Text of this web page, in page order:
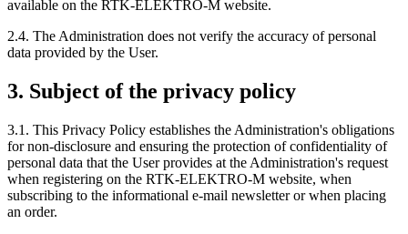
available on the RTK-ELEKTRO-M website.
2.4. The Administration does not verify the accuracy of personal
data provided by the User.
3. Subject of the privacy policy
3.1. This Privacy Policy establishes the Administration's obligations
for non-disclosure and ensuring the protection of confidentiality of
personal data that the User provides at the Administration's request
when registering on the RTK-ELEKTRO-M website, when
subscribing to the informational e-mail newsletter or when placing
an order.